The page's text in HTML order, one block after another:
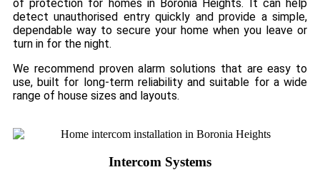
of protection for homes in Boronia Heights. It can help
detect unauthorised entry quickly and provide a simple,
dependable way to secure your home when you leave or
turn in for the night.
We recommend proven alarm solutions that are easy to
use, built for long-term reliability and suitable for a wide
range of house sizes and layouts.
Intercom Systems